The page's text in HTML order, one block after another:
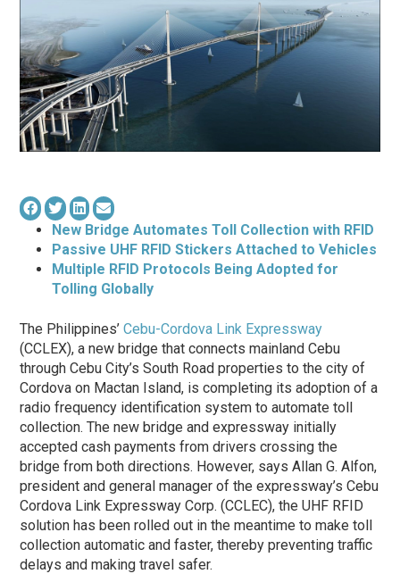
New Bridge Automates Toll Collection with RFID
Passive UHF RFID Stickers Attached to Vehicles
Multiple RFID Protocols Being Adopted for
Tolling Globally
The Philippines’Cebu-Cordova Link Expressway
(CCLEX), a new bridge that connects mainland Cebu
through Cebu City’s South Road properties to the city of
Cordova on Mactan Island, is completing its adoption of a
radio frequency identification system to automate toll
collection. The new bridge and expressway initially
accepted cash payments from drivers crossing the
bridge from both directions. However, says Allan G. Alfon,
president and general manager of the expressway’s Cebu
Cordova Link Expressway Corp. (CCLEC), the UHF RFID
solution has been rolled out in the meantime to make toll
collection automatic and faster, thereby preventing traffic
delays and making travel safer.